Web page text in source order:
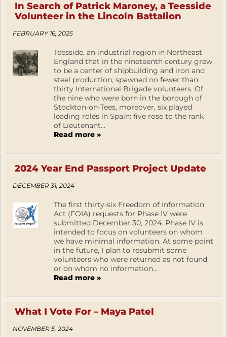
In Search of Patrick Maroney, a Teesside
Volunteer in the Lincoln Battalion
FEBRUARY 16, 2025
Teesside, an industrial region in Northeast
England that in the nineteenth century grew
to be a center of shipbuilding and iron and
steel production, spawned no fewer than
thirty International Brigade volunteers. Of
the nine who were born in the borough of
Stockton-on-Tees, moreover, six played
leading roles in Spain: five rose to the rank
of Lieutenant...
Read more »
2024 Year End Passport Project Update
DECEMBER 31, 2024
The first thirty-six Freedom of Information
Act (FOIA) requests for Phase IV were
submitted December 30, 2024. Phase IV is
intended to focus on volunteers on whom
we have minimal information. At some point
in the future, I plan to resubmit some
volunteers who were returned as not found
or on whom no information...
Read more »
What I Vote For – Maya Patel
NOVEMBER 5, 2024